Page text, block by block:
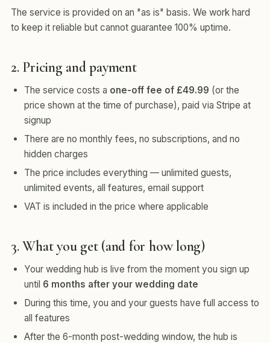
The service is provided on an "as is" basis. We work hard
to keep it reliable but cannot guarantee 100% uptime.
2. Pricing and payment
The service costs a one-off fee of £49.99 (or the
price shown at the time of purchase), paid via Stripe at
signup
There are no monthly fees, no subscriptions, and no
hidden charges
The price includes everything — unlimited guests,
unlimited events, all features, email support
VAT is included in the price where applicable
3. What you get (and for how long)
Your wedding hub is live from the moment you sign up
until 6 months after your wedding date
During this time, you and your guests have full access to
all features
After the 6-month post-wedding window, the hub is